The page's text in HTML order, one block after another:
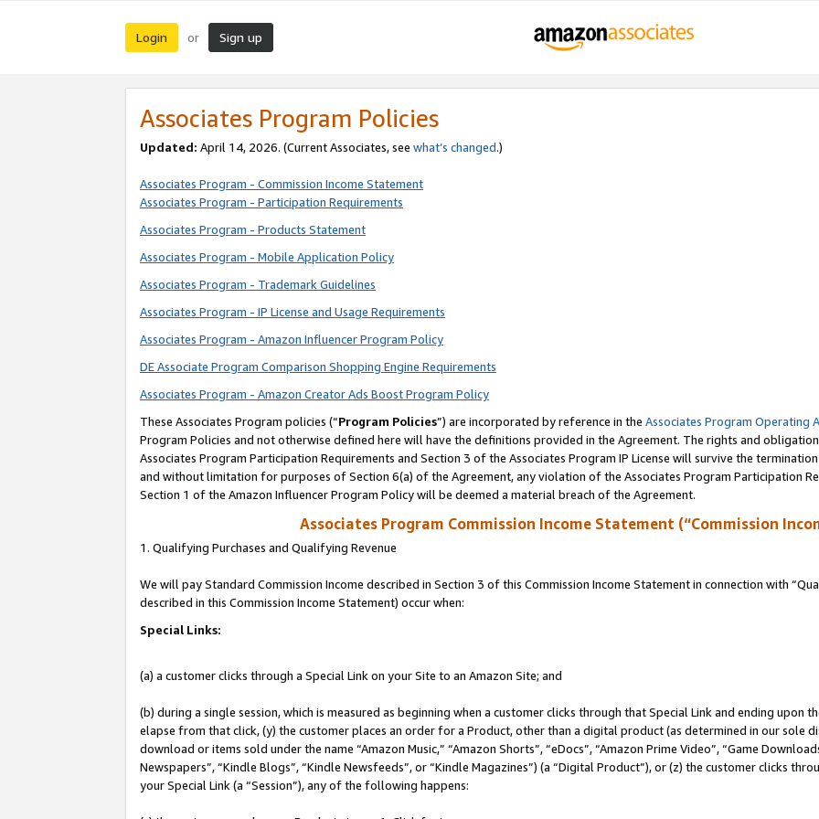
Login or Sign up
Associates Program Policies
Updated: April 14, 2026. (Current Associates, see what’s changed.)
Associates Program - Commission Income Statement
Associates Program - Participation Requirements
Associates Program - Products Statement
Associates Program - Mobile Application Policy
Associates Program - Trademark Guidelines
Associates Program - IP License and Usage Requirements
Associates Program - Amazon Influencer Program Policy
DE Associate Program Comparison Shopping Engine Requirements
Associates Program - Amazon Creator Ads Boost Program Policy
These Associates Program policies (“Program Policies”) are incorporated by reference in the Associates Program Operating
Program Policies and not otherwise defined here will have the definitions provided in the Agreement. The rights and
Associates Program Participation Requirements and Section 3 of the Associates Program IP License will survive the
and without limitation for purposes of Section 6(a) of the Agreement, any violation of the Associates Program Participation
Section 1 of the Amazon Influencer Program Policy will be deemed a material breach of the Agreement.
Associates Program Commission Income Statement (“Commission
1. Qualifying Purchases and Qualifying Revenue
We will pay Standard Commission Income described in Section 3 of this Commission Income Statement in connection with
described in this Commission Income Statement) occur when:
Special Links:
(a) a customer clicks through a Special Link on your Site to an Amazon Site; and
(b) during a single session, which is measured as beginning when a customer clicks through that Special Link and ending
elapse from that click, (y) the customer places an order for a Product, other than a digital product (as determined in our sole
download or items sold under the name “Amazon Music,” “Amazon Shorts”, “eDocs”, “Amazon Prime Video”, “Game
Newspapers”, “Kindle Blogs”, “Kindle Newsfeeds”, or “Kindle Magazines”) (a “Digital Product”), or (z) the customer clicks
your Special Link (a “Session”), any of the following happens: